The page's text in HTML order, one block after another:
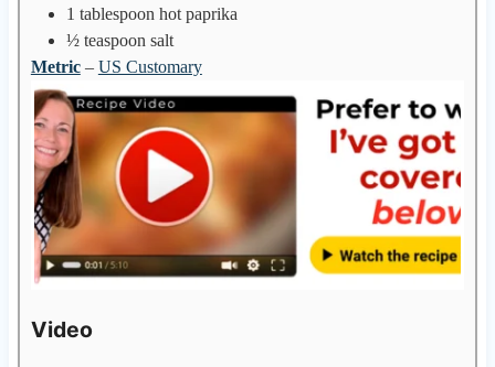
1 tablespoon hot paprika
½ teaspoon salt
Metric– US Customary
Video